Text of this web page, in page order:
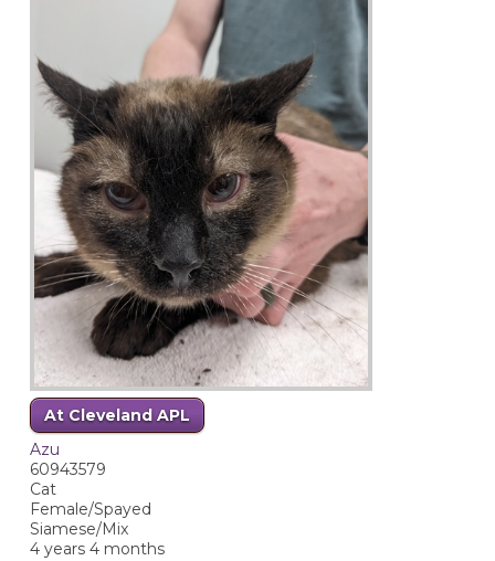
At Cleveland APL
Azu
60943579
Cat
Female/Spayed
Siamese/Mix
4 years 4 months